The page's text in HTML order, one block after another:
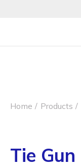
Home Products
Tie Gun